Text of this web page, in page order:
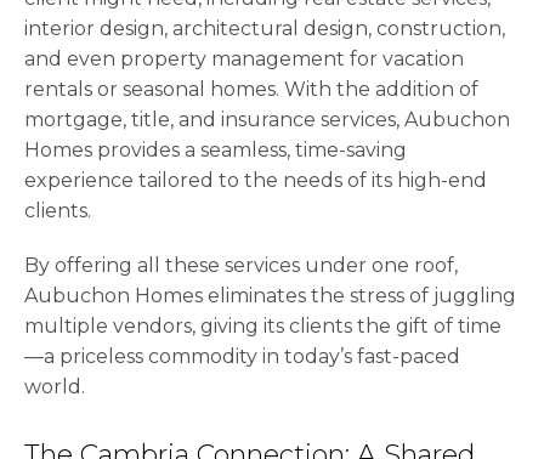
interior design, architectural design, construction,
and even property management for vacation
rentals or seasonal homes. With the addition of
mortgage, title, and insurance services, Aubuchon
Homes provides a seamless, time-saving
experience tailored to the needs of its high-end
clients.
By offering all these services under one roof,
Aubuchon Homes eliminates the stress of juggling
multiple vendors, giving its clients the gift of time
—a priceless commodity in today’s fast-paced
world.